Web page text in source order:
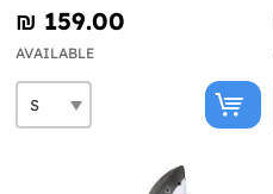
₪‎ 159.00
AVAILABLE